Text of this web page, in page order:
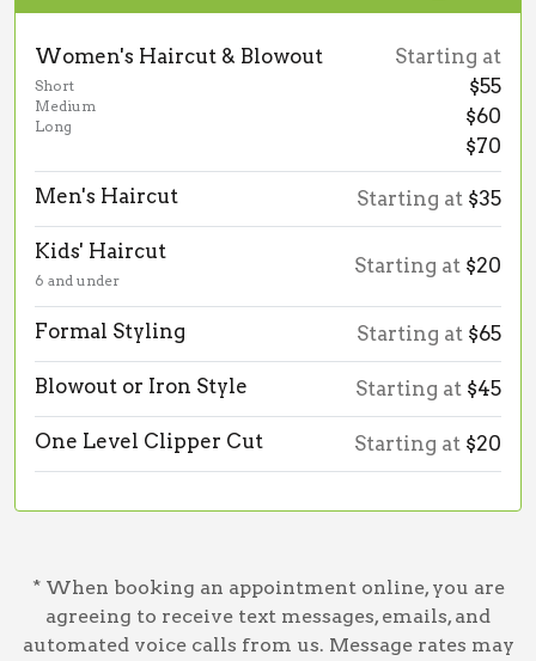
Women's Haircut & Blowout
Short
Medium
Long
Starting at
$55
$60
$70
Men's Haircut Starting at $35
Kids' Haircut
6 and under
Starting at $20
Formal Styling Starting at $65
Blowout or Iron Style Starting at $45
One Level Clipper Cut Starting at $20
* When booking an appointment online, you are
agreeing to receive text messages, emails, and
automated voice calls from us. Message rates may